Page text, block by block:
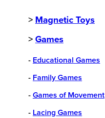
> Magnetic Toys
> Games
- Educational Games
- Family Games
- Games of Movement
- Lacing Games